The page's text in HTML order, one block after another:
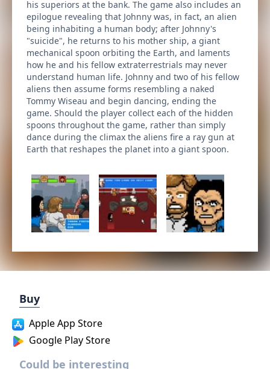
his superiors at the bank. The game also includes an
epilogue revealing that Johnny was, in fact, an alien
being inhabiting a human body; after Johnny's
"suicide", he returns to his mother ship, a giant
mechanical spoon orbiting the Earth, and laments
how he and his fellow extraterrestrials may never
understand human life. Johnny and two of his fellow
aliens then assume forms resembling a naked
Tommy Wiseau and begin dancing, ending the
game. Should the player collect each of the hidden
spoons throughout the game, rather than simply
dance during the climax the aliens fire a ray gun at
Earth that reshapes the planet into a giant spoon.
Buy
Apple App Store
Google Play Store
Could be interesting